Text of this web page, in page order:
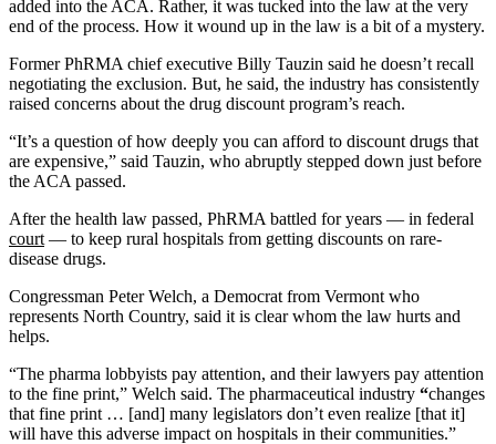
added into the ACA. Rather, it was tucked into the law at the very
end of the process. How it wound up in the law is a bit of a mystery.
Former PhRMA chief executive Billy Tauzin said he doesn’t recall
negotiating the exclusion. But, he said, the industry has consistently
raised concerns about the drug discount program’s reach.
“It’s a question of how deeply you can afford to discount drugs that
are expensive,” said Tauzin, who abruptly stepped down just before
the ACA passed.
After the health law passed, PhRMA battled for years — in federal
court — to keep rural hospitals from getting discounts on rare-
disease drugs.
Congressman Peter Welch, a Democrat from Vermont who
represents North Country, said it is clear whom the law hurts and
helps.
“The pharma lobbyists pay attention, and their lawyers pay attention
to the fine print,” Welch said. The pharmaceutical industry “changes
that fine print … [and] many legislators don’t even realize [that it]
will have this adverse impact on hospitals in their communities.”